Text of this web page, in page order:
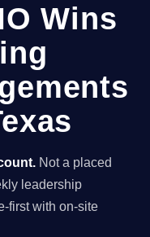
Wins
Not a placed
leadership
first with on-site